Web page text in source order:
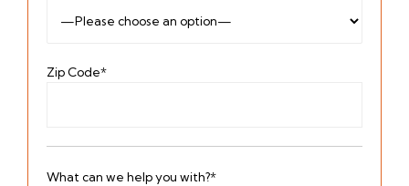
Zip Code*
What can we help you with?*